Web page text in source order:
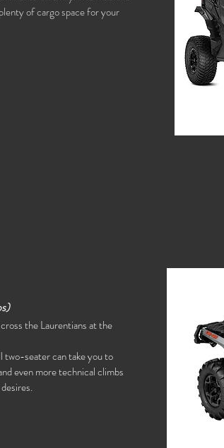
of cargo space for your
the Laurentians at the
two-seater can take you to
even more technical climbs